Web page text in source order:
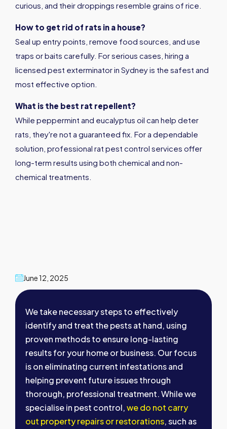
curious, and their droppings resemble grains of rice.
How to get rid of rats in a house?
Seal up entry points, remove food sources, and use
traps or baits carefully. For serious cases, hiring a
licensed pest exterminator in Sydney is the safest and
most effective option.
What is the best rat repellent?
While peppermint and eucalyptus oil can help deter
rats, they're not a guaranteed fix. For a dependable
solution, professional rat pest control services offer
long-term results using both chemical and non-
chemical treatments.
June 12, 2025
We take necessary steps to effectively
identify and treat the pests at hand, using
proven methods to ensure long-lasting
results for your home or business. Our focus
is on eliminating current infestations and
helping prevent future issues through
thorough, professional treatment. While we
specialise in pest control,we do not carry
out property repairs or restorations, such as